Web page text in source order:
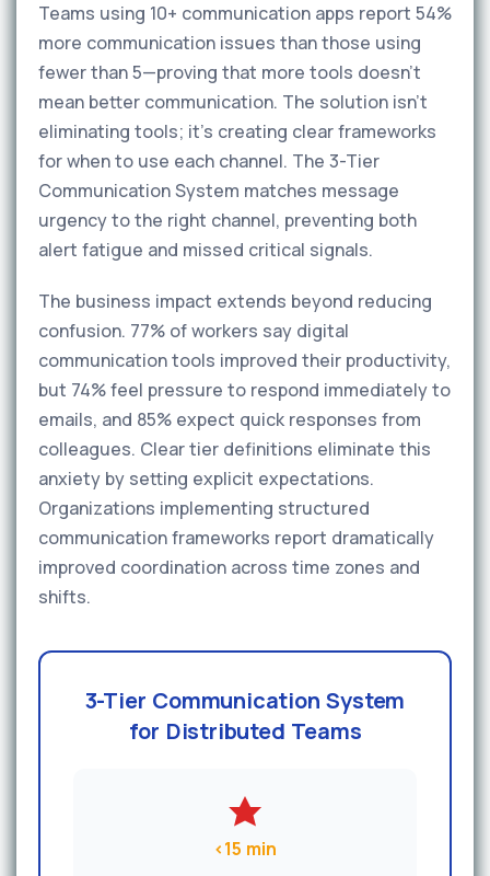
Teams using 10+ communication apps report 54%
more communication issues than those using
fewer than 5—proving that more tools doesn't
mean better communication. The solution isn't
eliminating tools; it's creating clear frameworks
for when to use each channel. The 3-Tier
Communication System matches message
urgency to the right channel, preventing both
alert fatigue and missed critical signals.
The business impact extends beyond reducing
confusion. 77% of workers say digital
communication tools improved their productivity,
but 74% feel pressure to respond immediately to
emails, and 85% expect quick responses from
colleagues. Clear tier definitions eliminate this
anxiety by setting explicit expectations.
Organizations implementing structured
communication frameworks report dramatically
improved coordination across time zones and
shifts.
3-Tier Communication System
for Distributed Teams
<15 min